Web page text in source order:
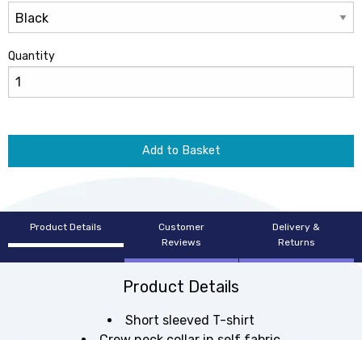
Quantity
Add to Basket
Product Details
Customer
Reviews
Delivery &
Returns
Product Details
Short sleeved T-shirt